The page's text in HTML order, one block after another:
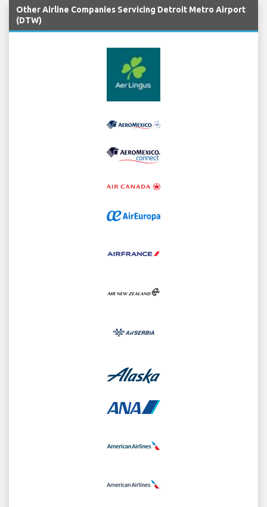
Other Airline Companies Servicing Detroit Metro Airport
(DTW)